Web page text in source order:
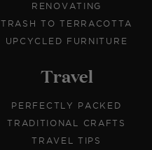
RENOVATING
TRASH TO TERRACOTTA
UPCYCLED FURNITURE
Travel
PERFECTLY PACKED
TRADITIONAL CRAFTS
TRAVEL TIPS